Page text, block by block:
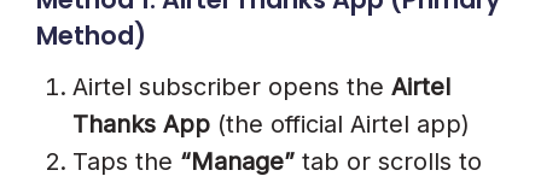
Method)
Airtel subscriber opens the Airtel
Thanks App (the official Airtel app)
Taps the “Manage” tab or scrolls to